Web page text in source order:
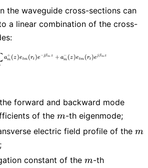
the waveguide cross-sections can
a linear combination of the cross-
E_t(r_t,z)=\sum_{m} a_m^{+}(z)
am
+ (z)etm (rt)e − jβm z + am
− (z)etm (rt)ejβm z
forward and backward mode
of the m
m-th eigenmode;
electric field profile of the m
m
constant of them
m-th